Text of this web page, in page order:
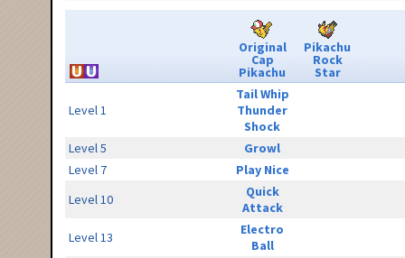
Original
Cap
Pikachu
Pikachu
Rock
Star
Level 1
Tail Whip
Thunder
Shock
Level 5
Growl
Level 7
Play Nice
Level 10
Quick
Attack
Level 13
Electro
Ball